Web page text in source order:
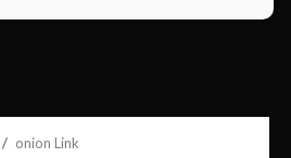
onion Link